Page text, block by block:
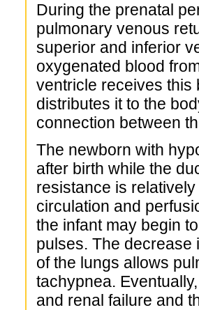
During the prenatal
pulmonary venous
superior and inferior
oxygenated blood
ventricle receives this
distributes it to the
connection between
The newborn with
after birth while the
resistance is
circulation and
the infant may begin
pulses. The decrease
of the lungs allows
tachypnea.
and renal failure and